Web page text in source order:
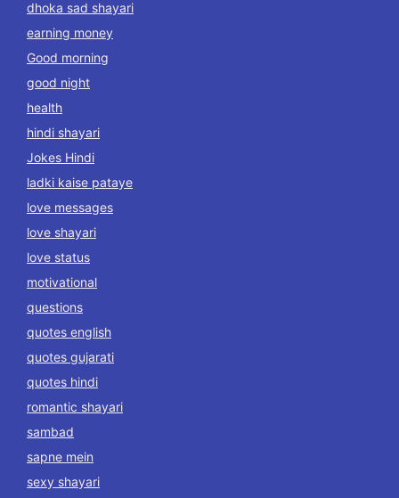
dhoka sad shayari
earning money
Good morning
good night
health
hindi shayari
Jokes Hindi
ladki kaise pataye
love messages
love shayari
love status
motivational
questions
quotes english
quotes gujarati
quotes hindi
romantic shayari
sambad
sapne mein
sexy shayari